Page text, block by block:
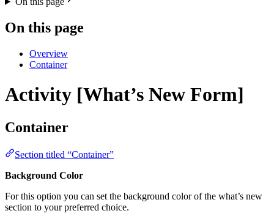
On this page
Overview
Container
Activity [What’s New Form]
Container
Section titled “Container”
Background Color
For this option you can set the background color of the what’s new
section to your preferred choice.